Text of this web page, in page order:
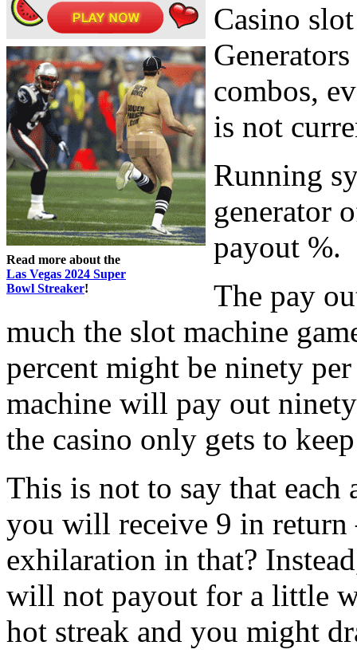
Read more about the
Las Vegas 2024 Super
Bowl Streaker!
Casino
combos,
is not
Running
generator
payout %.
The pay
much the slot machine
percent might be ninety
machine will pay out
the casino only gets to
This is not to say that
you will receive 9 in return
exhilaration in that?
will not payout for a little
hot streak and you might